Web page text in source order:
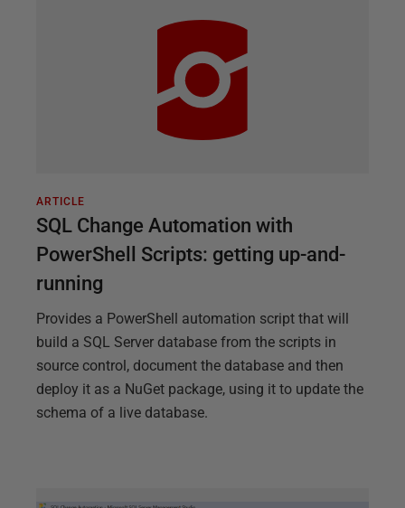
ARTICLE
SQL Change Automation with
PowerShell Scripts: getting up-and-
running
Provides a PowerShell automation script that will
build a SQL Server database from the scripts in
source control, document the database and then
deploy it as a NuGet package, using it to update the
schema of a live database.